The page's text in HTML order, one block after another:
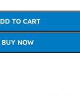
TO CART
BUY NOW